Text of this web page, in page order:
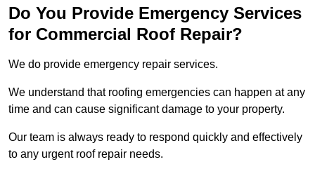
Do You Provide Emergency Services
for Commercial Roof Repair?
We do provide emergency repair services.
We understand that roofing emergencies can happen at any
time and can cause significant damage to your property.
Our team is always ready to respond quickly and effectively
to any urgent roof repair needs.